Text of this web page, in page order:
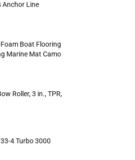
Anchor Line
Foam Boat Flooring
Marine Mat Camo
Roller, 3 in., TPR,
4 Turbo 3000